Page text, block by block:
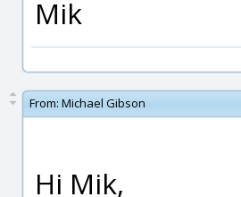
Mik
From: Michael Gibson
Hi Mik,